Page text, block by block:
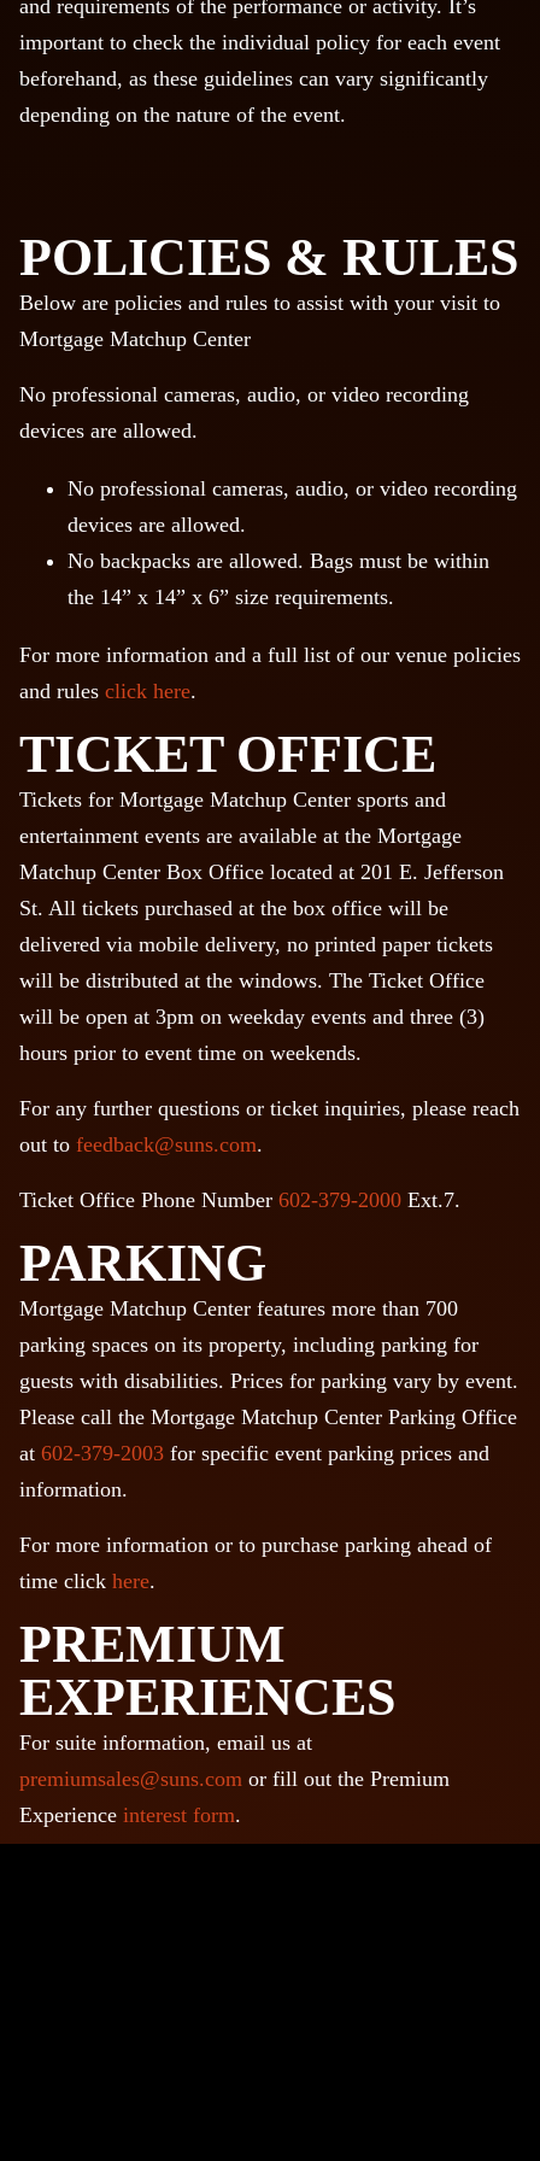
and requirements of the performance or activity. It’s
important to check the individual policy for each event
beforehand, as these guidelines can vary significantly
depending on the nature of the event.
POLICIES & RULES
Below are policies and rules to assist with your visit to
Mortgage Matchup Center
No professional cameras, audio, or video recording
devices are allowed.
No professional cameras, audio, or video recording
devices are allowed.
No backpacks are allowed. Bags must be within
the 14” x 14” x 6” size requirements.
For more information and a full list of our venue policies
and rules click here.
TICKET OFFICE
Tickets for Mortgage Matchup Center sports and
entertainment events are available at the Mortgage
Matchup Center Box Office located at 201 E. Jefferson
St. All tickets purchased at the box office will be
delivered via mobile delivery, no printed paper tickets
will be distributed at the windows. The Ticket Office
will be open at 3pm on weekday events and three (3)
hours prior to event time on weekends.
For any further questions or ticket inquiries, please reach
out to feedback@suns.com.
Ticket Office Phone Number 602-379-2000 Ext.7.
PARKING
Mortgage Matchup Center features more than 700
parking spaces on its property, including parking for
guests with disabilities. Prices for parking vary by event.
Please call the Mortgage Matchup Center Parking Office
at 602-379-2003 for specific event parking prices and
information.
For more information or to purchase parking ahead of
time click here.
PREMIUM
EXPERIENCES
For suite information, email us at
premiumsales@suns.com or fill out the Premium
Experience interest form.